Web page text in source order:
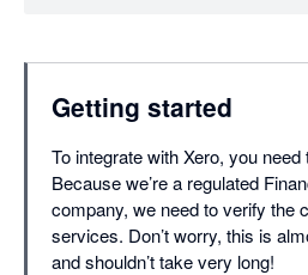
Getting started
To integrate with Xero, you
Because we’re a regulated
company, we need to verify the
services. Don’t worry, this is
and shouldn’t take very long!